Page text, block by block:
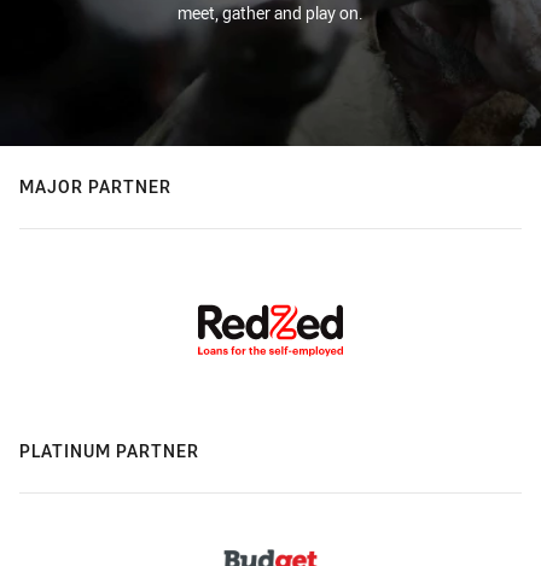
meet, gather and play on.
MAJOR PARTNER
PLATINUM PARTNER